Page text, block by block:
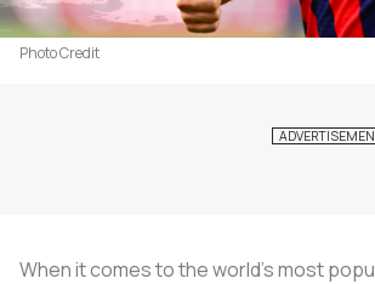
Photo Credit
When it comes to the world’s most